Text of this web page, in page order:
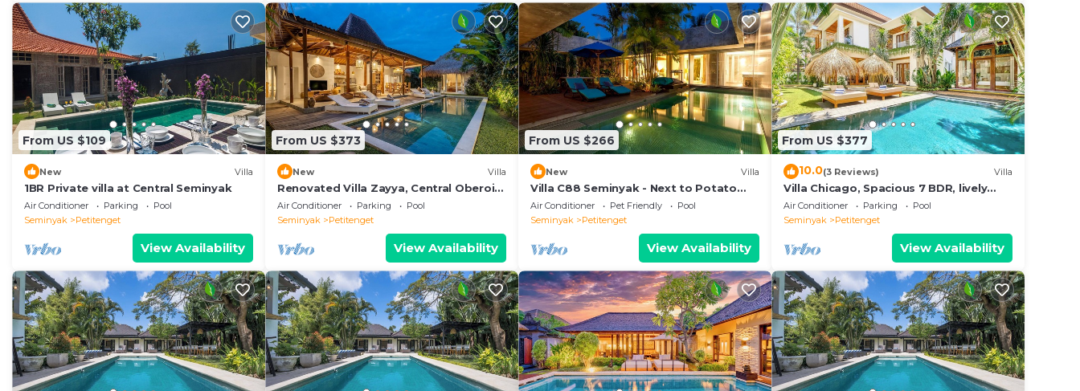
From US $109
New Villa
1BR Private villa at Central Seminyak
Air Conditioner Parking
Pool
Seminyak
Petitenget
View Availability
From US $373
New Villa
Renovated Villa Zayya, Central Oberoi
Seminyak
Air Conditioner Parking
Pool
Seminyak
Petitenget
View Availability
From US $266
New Villa
Villa C88 Seminyak - Next to Potato
Head.
Air Conditioner Pet Friendly
Pool
Seminyak
Petitenget
View Availability
From US $377
10.0(3 Reviews) Villa
Villa Chicago, Spacious 7 BDR, lively
area
Air Conditioner Parking
Pool
Seminyak
Petitenget
View Availability